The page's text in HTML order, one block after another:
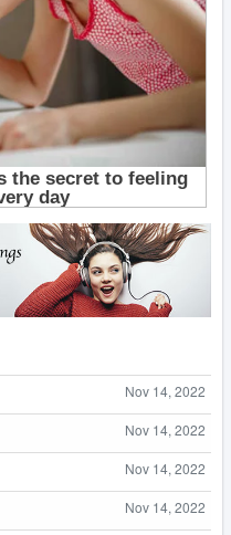
Nov 14, 2022
Nov 14, 2022
Nov 14, 2022
Nov 14, 2022